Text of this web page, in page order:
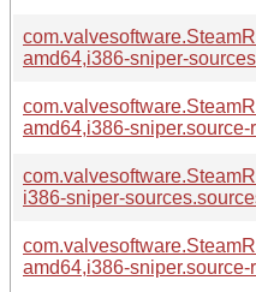
amd64,i386-sniper-
amd64,i386-sniper.source-
i386-sniper-
amd64,i386-sniper.source-